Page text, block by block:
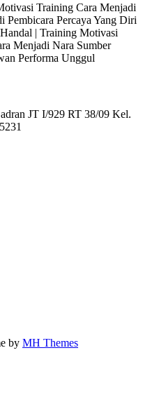
Training Cara Menjadi
Pembicara Percaya Yang Diri
| Training Motivasi
Menjadi Nara Sumber
Performa Unggul
JT I/929 RT 38/09 Kel.
by MH Themes